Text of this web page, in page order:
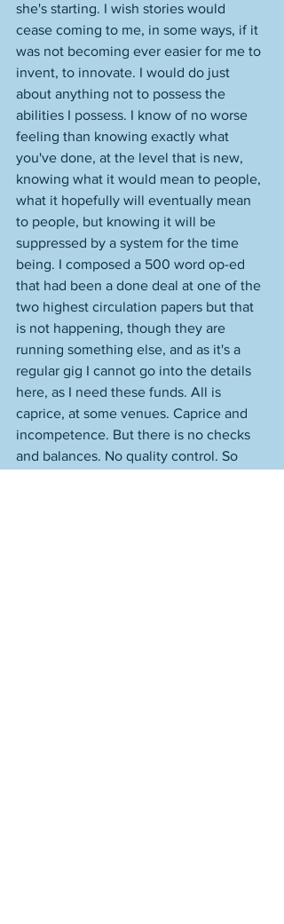
she's starting. I wish stories would
cease coming to me, in some ways, if it
was not becoming ever easier for me to
invent, to innovate. I would do just
about anything not to possess the
abilities I possess. I know of no worse
feeling than knowing exactly what
you've done, at the level that is new,
knowing what it would mean to people,
what it hopefully will eventually mean
to people, but knowing it will be
suppressed by a system for the time
being. I composed a 500 word op-ed
that had been a done deal at one of the
two highest circulation papers but that
is not happening, though they are
running something else, and as it's a
regular gig I cannot go into the details
here, as I need these funds. All is
caprice, at some venues. Caprice and
incompetence. But there is no checks
and balances. No quality control. So